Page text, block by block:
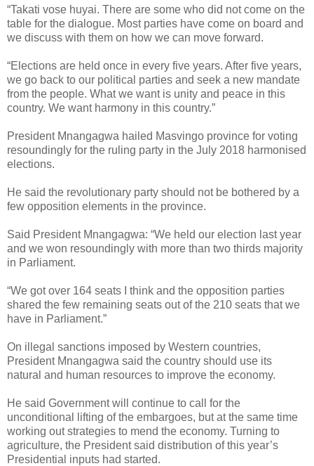
“Takati vose huyai. There are some who did not come on the
table for the dialogue. Most parties have come on board and
we discuss with them on how we can move forward.
“Elections are held once in every five years. After five years,
we go back to our political parties and seek a new mandate
from the people. What we want is unity and peace in this
country. We want harmony in this country.”
President Mnangagwa hailed Masvingo province for voting
resoundingly for the ruling party in the July 2018 harmonised
elections.
He said the revolutionary party should not be bothered by a
few opposition elements in the province.
Said President Mnangagwa: “We held our election last year
and we won resoundingly with more than two thirds majority
in Parliament.
“We got over 164 seats I think and the opposition parties
shared the few remaining seats out of the 210 seats that we
have in Parliament.”
On illegal sanctions imposed by Western countries,
President Mnangagwa said the country should use its
natural and human resources to improve the economy.
He said Government will continue to call for the
unconditional lifting of the embargoes, but at the same time
working out strategies to mend the economy. Turning to
agriculture, the President said distribution of this year’s
Presidential inputs had started.